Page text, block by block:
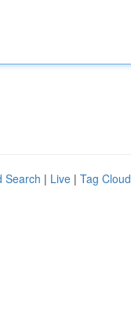
Search | Live | Tag Cloud